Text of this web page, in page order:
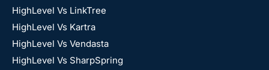
HighLevel Vs LinkTree
HighLevel Vs Kartra
HighLevel Vs Vendasta
HighLevel Vs SharpSpring